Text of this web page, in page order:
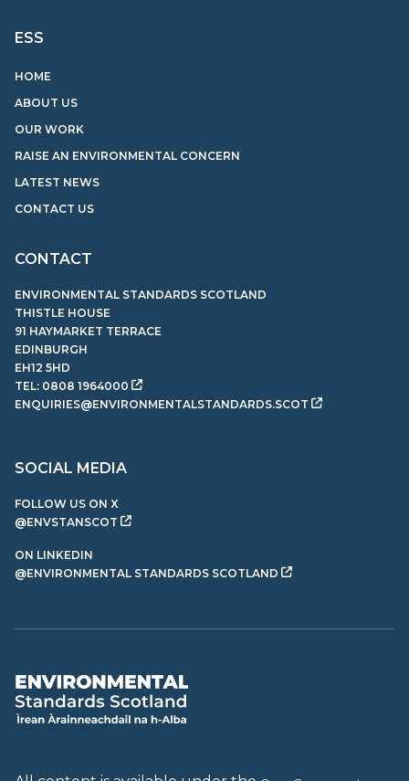
ESS
HOME
ABOUT US
OUR WORK
RAISE AN ENVIRONMENTAL CONCERN
LATEST NEWS
CONTACT US
CONTACT
ENVIRONMENTAL STANDARDS SCOTLAND
THISTLE HOUSE
91 HAYMARKET TERRACE
EDINBURGH
EH12 5HD
TEL: 0808 1964000
ENQUIRIES@ENVIRONMENTALSTANDARDS.SCOT
SOCIAL MEDIA
FOLLOW US ON X
@ENVSTANSCOT
ON LINKEDIN
@ENVIRONMENTAL STANDARDS SCOTLAND